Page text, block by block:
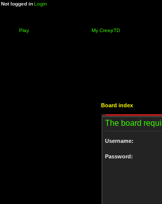
Not logged inLogin
Play My CreepTD
Board index
The board
Username:
Password: